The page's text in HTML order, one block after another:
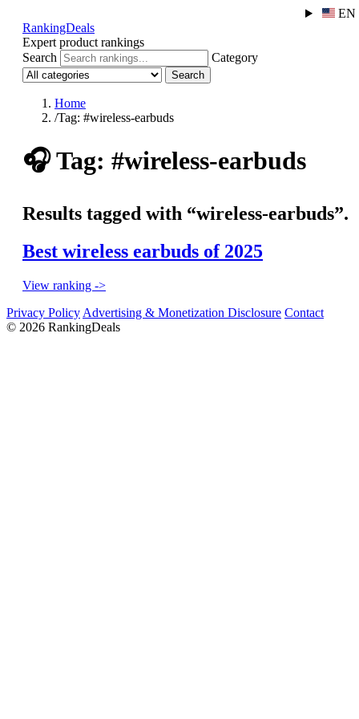
EN
RankingDeals
Expert product rankings
Search
Category
Search
Home
/Tag: #wireless-earbuds
🎧Tag: #wireless-earbuds
Results tagged with “wireless-earbuds”.
Best wireless earbuds of 2025
View ranking ->
Privacy Policy Advertising & Monetization Disclosure Contact
© 2026 RankingDeals